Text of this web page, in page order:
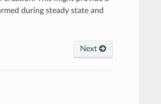
during steady state and
Next